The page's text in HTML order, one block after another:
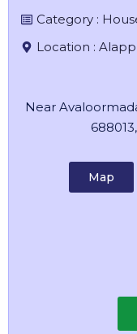
Category :
Location :
Near
Map